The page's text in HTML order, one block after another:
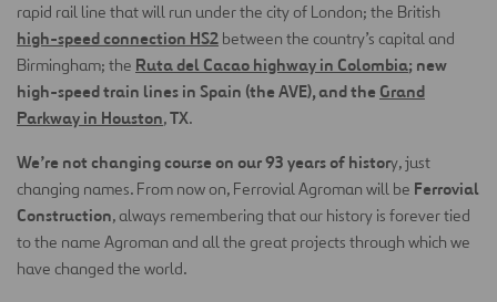
rapid rail line that will run under the city of London; the British
high-speed connection HS2 between the country’s capital and
Birmingham; the Ruta del Cacao highway in Colombia; new
high-speed train lines in Spain (the AVE), and the Grand
Parkway in Houston,TX.
We’re not changing course on our 93 years of history, just
changing names. From now on, Ferrovial Agroman will be Ferrovial
Construction, always remembering that our history is forever tied
to the name Agroman and all the great projects through which we
have changed the world.